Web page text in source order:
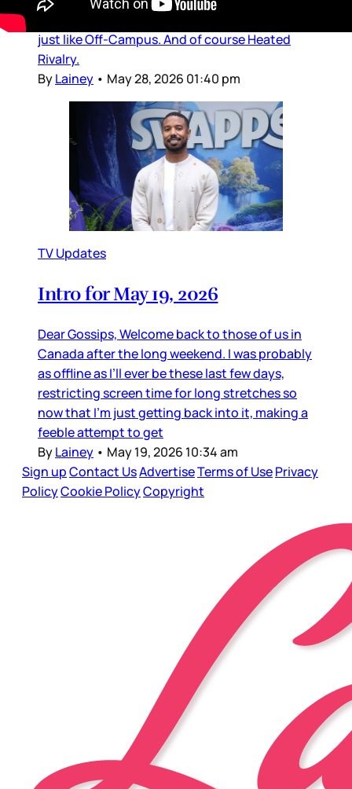
just like Off-Campus. And of course Heated
Rivalry.
ByLainey • May 28, 2026 01:40 pm
TV Updates
Intro for May 19, 2026
Dear Gossips, Welcome back to those of us in
Canada after the long weekend. I was probably
as offline as I’ll ever be these last few days,
restricting screen time for long stretches so
now that I’m just getting back into it, making a
feeble attempt to get
ByLainey • May 19, 2026 10:34 am
Sign upContact UsAdvertiseTerms of UsePrivacy
PolicyCookie PolicyCopyright